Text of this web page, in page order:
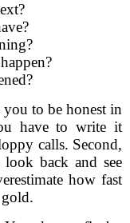
to be honest in
have to write it
calls. Second,
back and see
how fast